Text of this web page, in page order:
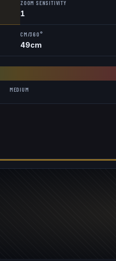
ZOOM SENSITIVITY
1
CM/360°
49cm
MEDIUM